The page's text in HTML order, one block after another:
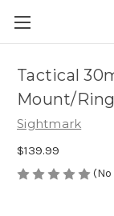
Tactical
Mount/
Sightmark
$139.99
(No